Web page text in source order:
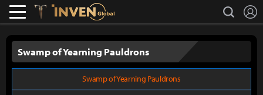
Lostark search
Swamp of Yearning Pauldrons
Swamp of Yearning Pauldrons